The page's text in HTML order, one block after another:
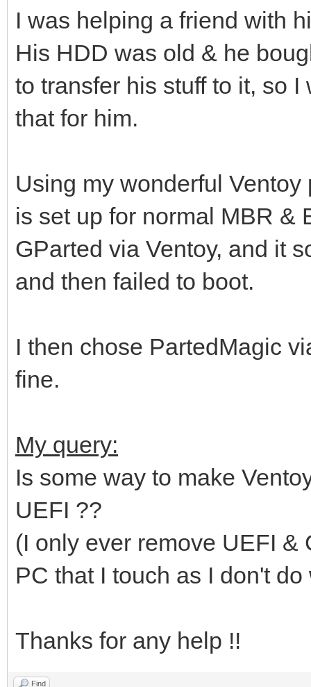
I was helping a friend with
His HDD was old & he
to transfer his stuff to it, so
that for him.
Using my wonderful
is set up for normal MBR &
GParted via Ventoy, and it
and then failed to boot.
I then chose PartedMagic
fine.
My query:
Is some way to make
UEFI ??
(I only ever remove UEFI &
PC that I touch as I don't
Thanks for any help !!
Find